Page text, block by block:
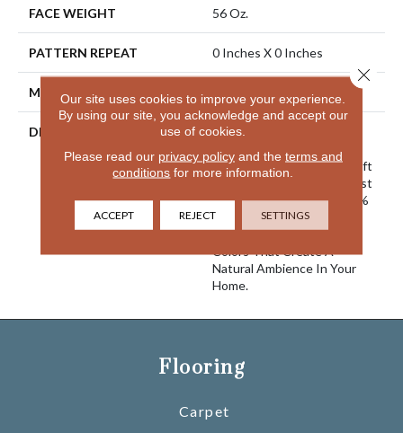
FACE WEIGHT 56 Oz.
PATTERN REPEAT 0 Inches X 0 Inches
MATERIAL
DESCRIPTION
Bring Nature Indoors With
The Beauty Of Morning
Mist. Plush And Ever So Soft
To The Touch, Morning Mist
Is Constructed Using 100%
EnVision® BCF Nylon.
Choose From 24 Engaging
Colors That Create A
Natural Ambience In Your
Home.
Flooring
Carpet
Our site uses cookies to improve your experience.
By using our site, you acknowledge and accept our
use of cookies.
Please read our privacy policyand the terms and
conditions for more information.
ACCEPT REJECT SETTINGS
Close